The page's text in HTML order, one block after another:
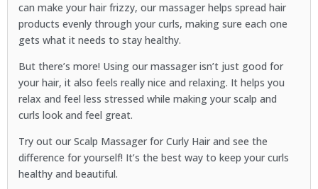
can make your hair frizzy, our massager helps spread hair
products evenly through your curls, making sure each one
gets what it needs to stay healthy.
But there’s more! Using our massager isn’t just good for
your hair, it also feels really nice and relaxing. It helps you
relax and feel less stressed while making your scalp and
curls look and feel great.
Try out our Scalp Massager for Curly Hair and see the
difference for yourself! It’s the best way to keep your curls
healthy and beautiful.